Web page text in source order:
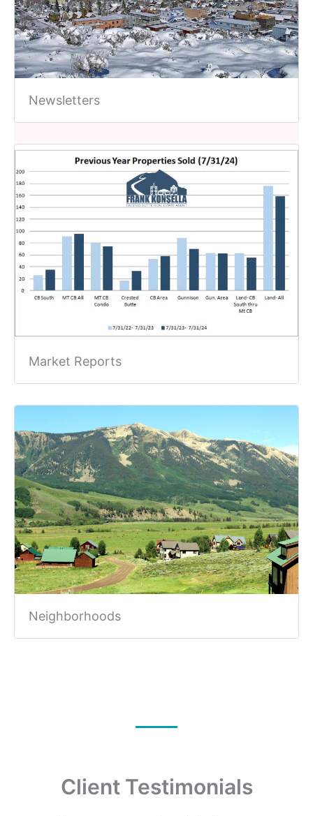
Newsletters
Market Reports
Neighborhoods
Client Testimonials